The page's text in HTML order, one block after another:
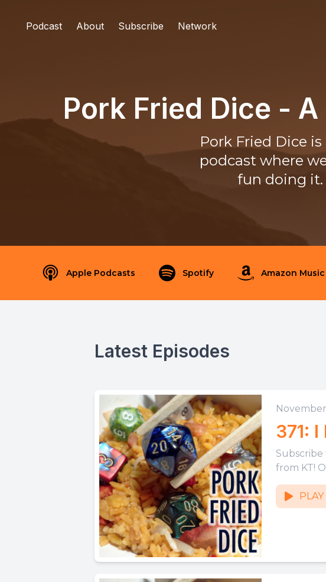
Podcast About Subscribe Network
Pork Fried Dice -
Pork Fried Dice
podcast where
fun doing it.
Apple Podcasts Spotify Amazon Music
Latest Episodes
371:
Subscribe
from KT!
PLAY